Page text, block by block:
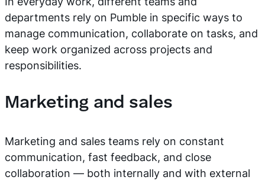
departments rely on Pumble in specific ways to
manage communication, collaborate on tasks, and
keep work organized across projects and
responsibilities.
Marketing and sales
Marketing and sales teams rely on constant
communication, fast feedback, and close
collaboration — both internally and with external